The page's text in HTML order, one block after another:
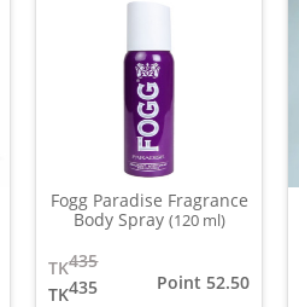
Fogg Paradise Fragrance
Body Spray (120 ml)
435
TK
435
TK
Point 52.50